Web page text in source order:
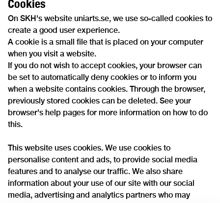
Cookies
On SKH's website uniarts.se, we use so-called cookies to
create a good user experience.
A cookie is a small file that is placed on your computer
when you visit a website.
If you do not wish to accept cookies, your browser can
be set to automatically deny cookies or to inform you
when a website contains cookies. Through the browser,
previously stored cookies can be deleted. See your
browser's help pages for more information on how to do
this.
This website uses cookies. We use cookies to
personalise content and ads, to provide social media
features and to analyse our traffic. We also share
information about your use of our site with our social
media, advertising and analytics partners who may